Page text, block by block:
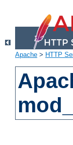
Apache > HTTP